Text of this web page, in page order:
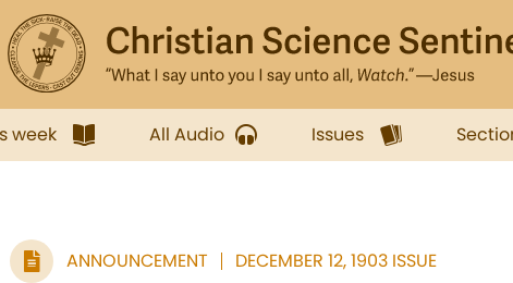
week All Audio Issues
ANNOUNCEMENT DECEMBER 12, 1903 ISSUE